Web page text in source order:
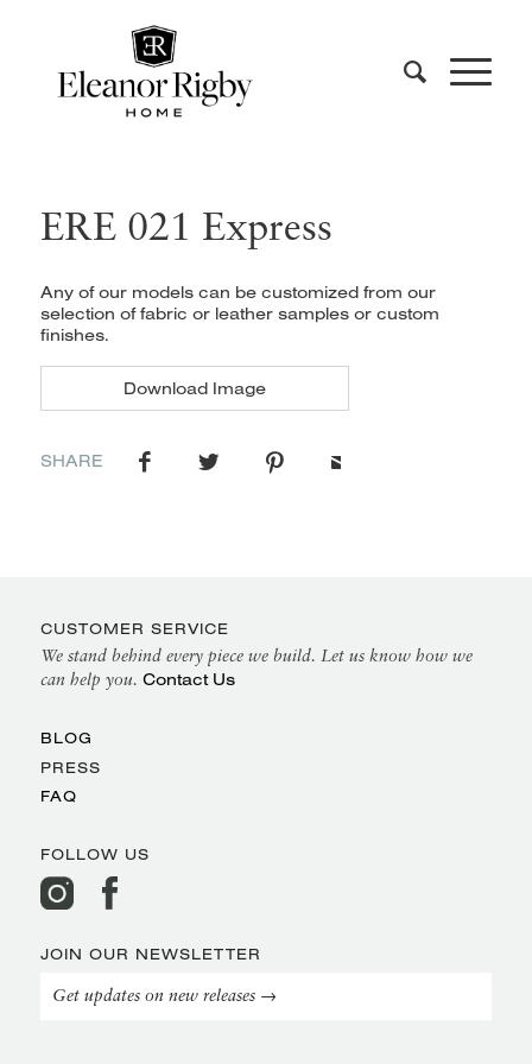
ERE 021 Express
Any of our models can be customized from our
selection of fabric or leather samples or custom
finishes.
Download Image
SHARE
CUSTOMER SERVICE
We stand behind every piece we build. Let us know how we
can help you. Contact Us
BLOG
PRESS
FAQ
FOLLOW US
JOIN OUR NEWSLETTER
Get updates on new releases →